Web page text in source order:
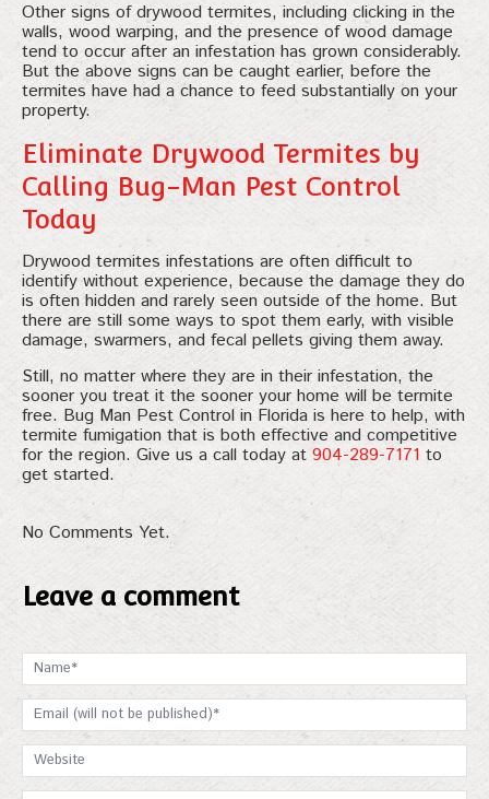
Other signs of drywood termites, including clicking in the
walls, wood warping, and the presence of wood damage
tend to occur after an infestation has grown considerably.
But the above signs can be caught earlier, before the
termites have had a chance to feed substantially on your
property.
Eliminate Drywood Termites by
Calling Bug-Man Pest Control
Today
Drywood termites infestations are often difficult to
identify without experience, because the damage they do
is often hidden and rarely seen outside of the home. But
there are still some ways to spot them early, with visible
damage, swarmers, and fecal pellets giving them away.
Still, no matter where they are in their infestation, the
sooner you treat it the sooner your home will be termite
free. Bug Man Pest Control in Florida is here to help, with
termite fumigation that is both effective and competitive
for the region. Give us a call today at 904-289-7171 to
get started.
No Comments Yet.
Leave a comment